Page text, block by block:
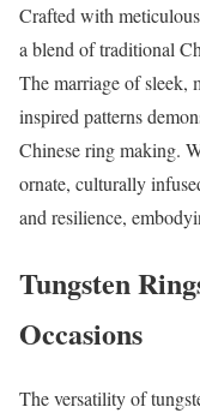
Crafted with
a blend of traditional
The marriage of sleek,
inspired patterns
Chinese ring making.
ornate, culturally
and resilience,
Tungsten
Occasions
The versatility of